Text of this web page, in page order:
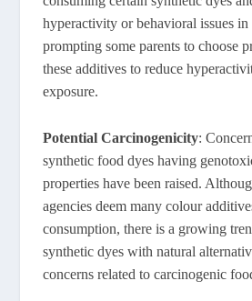
hyperactivity or behavioral issues in
prompting some parents to choose
these additives to reduce
exposure.
Potential Carcinogenicity:
synthetic food dyes having
properties have been raised.
agencies deem many colour
consumption, there is a growing
synthetic dyes with natural
concerns related to carcinogenic